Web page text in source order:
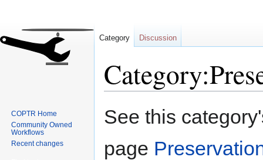
to
to
See this
page
Category Discussion
COPTR Home
Community Owned
Workflows
Recent changes